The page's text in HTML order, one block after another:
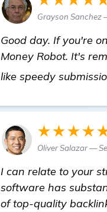
Grayson Sanchez
Good day. If you're
Money Robot. It's
like speedy
Oliver Salazar —
I can relate to your
software has
of top-quality